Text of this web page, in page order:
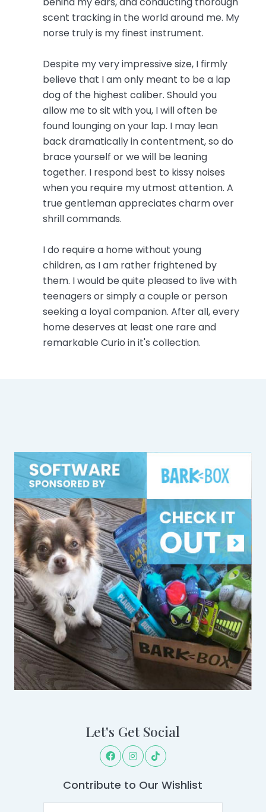
scent tracking in the world around me. My
norse truly is my finest instrument.
Despite my very impressive size, I firmly
believe that I am only meant to be a lap
dog of the highest caliber. Should you
allow me to sit with you, I will often be
found lounging on your lap. I may lean
back dramatically in contentment, so do
brace yourself or we will be leaning
together. I respond best to kissy noises
when you require my utmost attention. A
true gentleman appreciates charm over
shrill commands.
I do require a home without young
children, as I am rather frightened by
them. I would be quite pleased to live with
teenagers or simply a couple or person
seeking a loyal companion. After all, every
home deserves at least one rare and
remarkable Curio in it's collection.
Let's Get Social
Contribute to Our Wishlist